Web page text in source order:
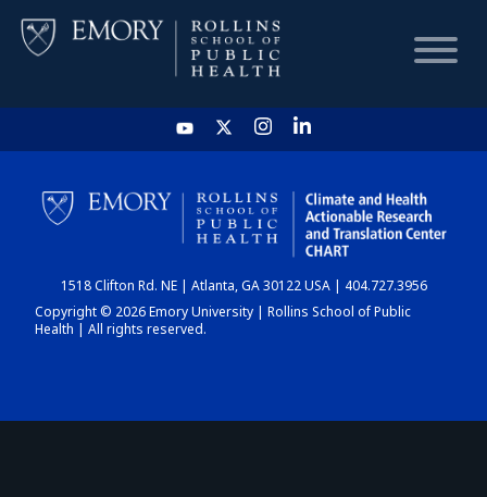
HOME
CHART
DASHBOARD
1518 Clifton Rd. NE | Atlanta, GA 30122 USA | 404.727.3956
Copyright © 2026 Emory University | Rollins School of Public
Health | All rights reserved.